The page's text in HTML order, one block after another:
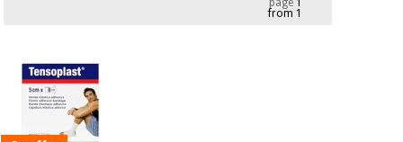
Offers
Outlet
Clinical
furniture
Offers
equipment
page1
from 1